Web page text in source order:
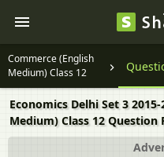
Commerce (English
Medium) Class 12
Economics Delhi Set 3
Medium) Class 12 Question